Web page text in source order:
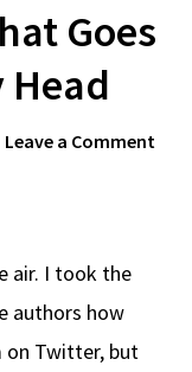
Goes
Head
Leave a Comment
air. I took the
authors how
on Twitter, but